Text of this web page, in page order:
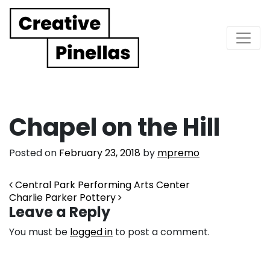
Main Navigation
Chapel on the Hill
Posted on February 23, 2018 by mpremo
Post navigation
Central Park Performing Arts Center
Charlie Parker Pottery
Leave a Reply
You must be logged in to post a comment.